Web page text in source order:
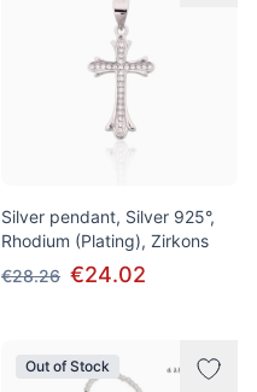
Silver pendant, Silver 925°,
Rhodium (Plating), Zirkons
€28.26 €24.02
Out of Stock